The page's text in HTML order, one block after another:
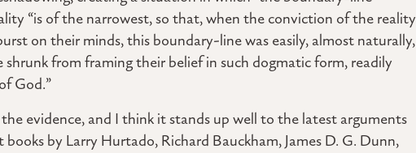
“is of the narrowest, so that, when the conviction of the reality
on their minds, this boundary-line was easily, almost naturally,
from framing their belief in such dogmatic form, readily
God.”
evidence, and I think it stands up well to the latest arguments
by Larry Hurtado, Richard Bauckham, James D. G. Dunn,